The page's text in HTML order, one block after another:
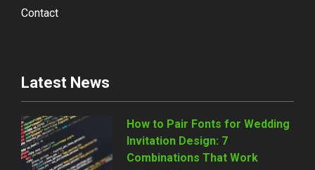
Contact
Latest News
How to Pair Fonts for Wedding
Invitation Design: 7
Combinations That Work